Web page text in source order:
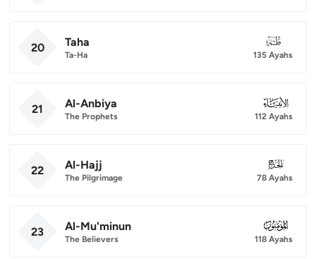
20 Taha
Ta-Ha
020
135 Ayahs
21 Al-Anbiya
The Prophets
021
112 Ayahs
22 Al-Hajj
The Pilgrimage
022
78 Ayahs
23 Al-Mu'minun
The Believers
023
118 Ayahs